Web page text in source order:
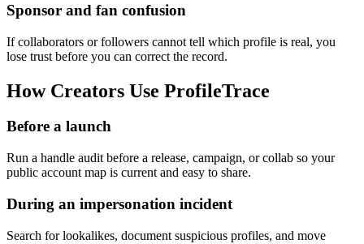
Sponsor and fan confusion
If collaborators or followers cannot tell which profile is real, you
lose trust before you can correct the record.
How Creators Use ProfileTrace
Before a launch
Run a handle audit before a release, campaign, or collab so your
public account map is current and easy to share.
During an impersonation incident
Search for lookalikes, document suspicious profiles, and move